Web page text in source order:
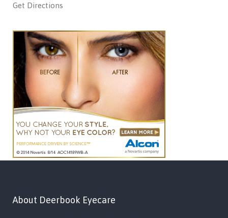
Get Directions
About Deerbook Eyecare